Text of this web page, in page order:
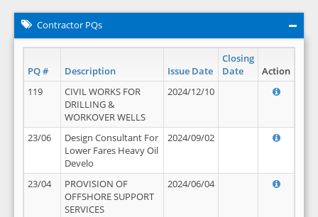
Contractor PQs
PQ # Description Issue Date
Closing
Date
Action
119
CIVIL WORKS FOR
DRILLING &
WORKOVER WELLS
2024/12/10
23/06
Design Consultant For
Lower Fares Heavy Oil
Develo
2024/09/02
23/04
PROVISION OF
OFFSHORE SUPPORT
SERVICES
2024/06/04